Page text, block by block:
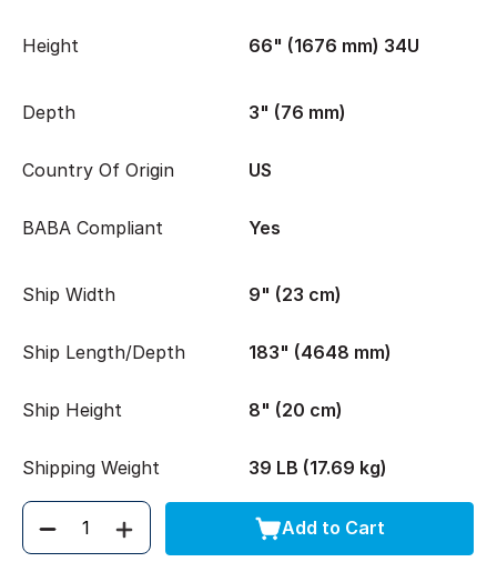
Height 66" (1676 mm) 34U
Depth 3" (76 mm)
Country Of Origin US
BABA Compliant Yes
Ship Width 9" (23 cm)
Ship Length/Depth 183" (4648 mm)
Ship Height 8" (20 cm)
Shipping Weight 39 LB (17.69 kg)
Quantity Add to Cart